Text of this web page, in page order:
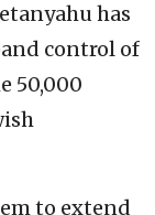
has
control of
50,000
to extend